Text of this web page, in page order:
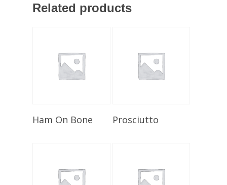
Related products
Select Options
Ham On Bone Select Options
Prosciutto